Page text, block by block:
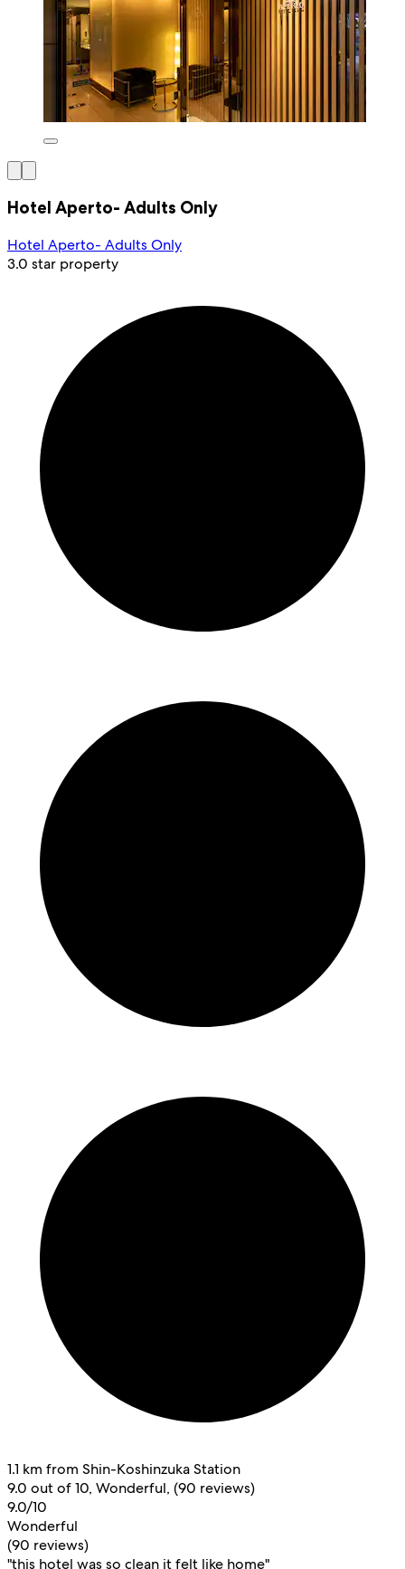
Hotel Aperto- Adults Only
Hotel Aperto- Adults Only
3.0 star property
1.1 km from Shin-Koshinzuka Station
9.0 out of 10, Wonderful, (90 reviews)
9.0/10
Wonderful
(90 reviews)
"this hotel was so clean it felt like home"